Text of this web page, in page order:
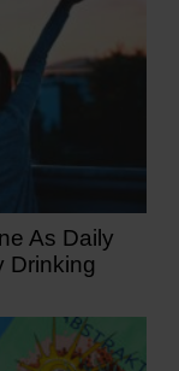
As Daily
Drinking